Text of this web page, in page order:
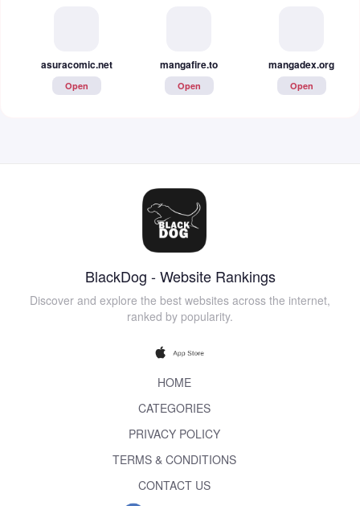
Open mangafire.to
Open
Open
BlackDog - Website Rankings
Discover and explore the best websites across the internet,
ranked by popularity.
HOME
CATEGORIES
PRIVACY POLICY
TERMS & CONDITIONS
CONTACT US